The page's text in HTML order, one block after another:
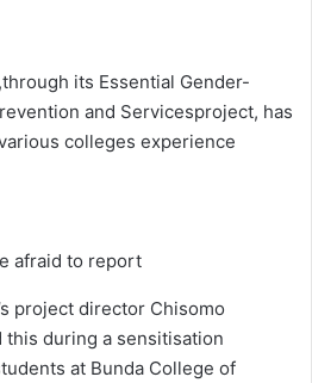
its Essential Gender-
and Servicesproject, has
colleges experience
afraid to report
project director Chisomo
this during a sensitisation
at Bunda College of